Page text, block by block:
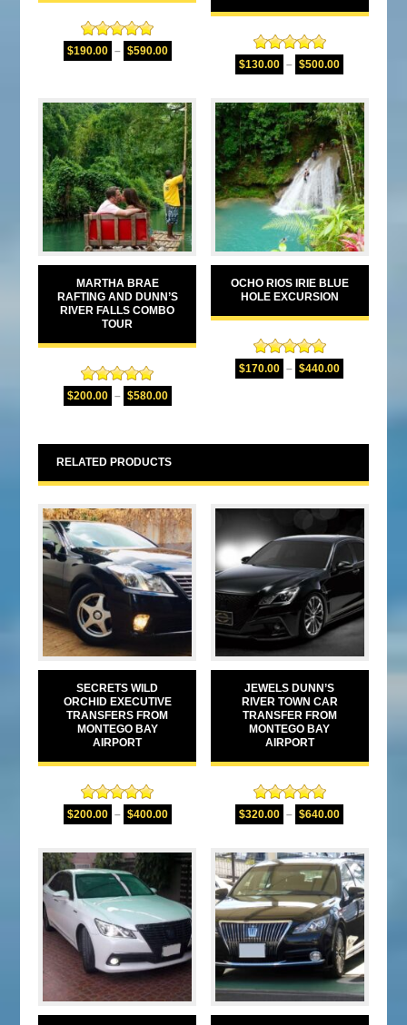
Rated5.00
out of 5
$190.00 – $590.00
Rated5.00
out of 5
$130.00 – $500.00
MARTHA BRAE
RAFTING AND DUNN’S
RIVER FALLS COMBO
TOUR
Rated5.00
out of 5
$200.00 – $580.00
OCHO RIOS IRIE BLUE
HOLE EXCURSION
Rated5.00
out of 5
$170.00 – $440.00
RELATED PRODUCTS
SECRETS WILD
ORCHID EXECUTIVE
TRANSFERS FROM
MONTEGO BAY
AIRPORT
Rated5.00
out of 5
$200.00 – $400.00
JEWELS DUNN’S
RIVER TOWN CAR
TRANSFER FROM
MONTEGO BAY
AIRPORT
Rated5.00
out of 5
$320.00 – $640.00